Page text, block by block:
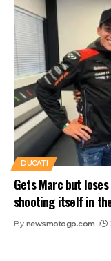
DUCATI
Gets Marc but
shooting itself in
By newsmotogp.com